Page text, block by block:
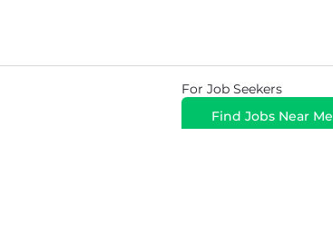
For Job Seekers
Find Jobs Near Me